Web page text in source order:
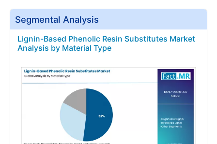
Segmental Analysis
Lignin-Based Phenolic Resin Substitutes Market
Analysis by Material Type